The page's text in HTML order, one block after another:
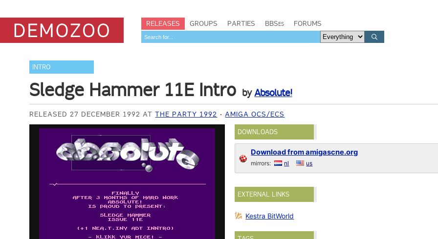
RELEASES GROUPS PARTIES BBSes FORUMS
INTRO
Sledge Hammer 11E Intro byAbsolute!
RELEASED 27 DECEMBER 1992 ATTHE PARTY 1992 AMIGA OCS/ECS
DOWNLOADS
Download from amigascne.org
mirrors: nl us
EXTERNAL LINKS
Kestra BitWorld